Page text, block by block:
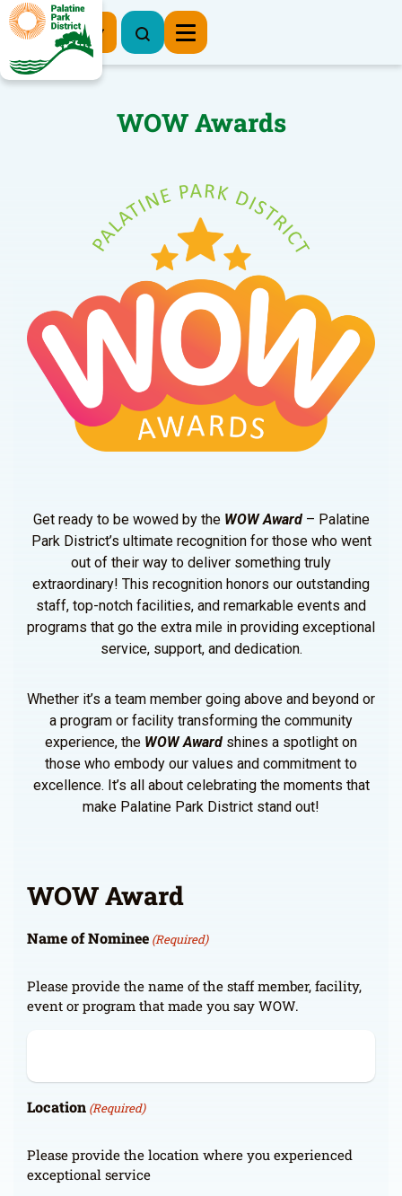
Register Now
WOW Awards
Get ready to be wowed by the WOW Award– Palatine
Park District’s ultimate recognition for those who went
out of their way to deliver something truly
extraordinary! This recognition honors our outstanding
staff, top-notch facilities, and remarkable events and
programs that go the extra mile in providing exceptional
service, support, and dedication.
Whether it’s a team member going above and beyond or
a program or facility transforming the community
experience, the WOW Award shines a spotlight on
those who embody our values and commitment to
excellence. It’s all about celebrating the moments that
make Palatine Park District stand out!
WOW Award
Name of Nominee (Required)
Please provide the name of the staff member, facility,
event or program that made you say WOW.
Location (Required)
Please provide the location where you experienced
exceptional service